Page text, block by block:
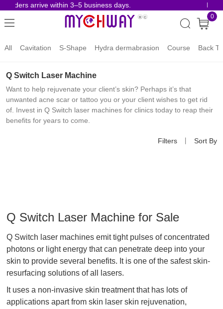
orders arrive within 3–5 business days.
0
All Cavitation S-Shape Hydra dermabrasion Course Back
Q Switch Laser Machine
Want to help rejuvenate your client’s skin? Perhaps it’s that
unwanted acne scar or tattoo you or your client wishes to get rid
of. Invest in Q Switch laser machines for clinics today to reap their
benefits for years to come.
Filters Sort By
Q Switch Laser Machine for Sale
Q Switch laser machines emit tight pulses of concentrated
photons or light energy that can penetrate deep into your
skin to provide several benefits. It is one of the safest skin-
resurfacing solutions of all lasers.
It uses a non-invasive skin treatment that has lots of
applications apart from skin laser skin rejuvenation,